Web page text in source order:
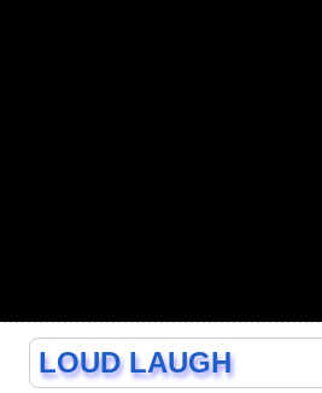
LOUD LAUGH